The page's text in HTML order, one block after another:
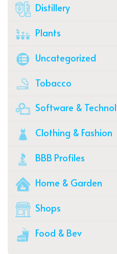
Distillery
Plants
Uncategorized
Tobacco
Software &
Clothing & Fashion
BBB Profiles
Home & Garden
Shops
Food & Bev